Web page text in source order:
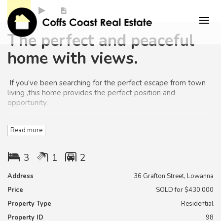
The perfect and peaceful
home with views.
If you’ve been searching for the perfect escape from town
living ,this home provides the perfect position and
opportunity.
Located at Lowanna only a 39-min relaxing drive from the
Coffs harbour town centre.
Lowanna is a pleasant & quiet mountain village with with
rolling green hills and valley views.
This home has the perfect north east aspect to picturesque
mountain and reserve views, located on a flat block of 1081
m2 on the top of a hill at Lowanna
Read more
3 1 2
Address
36 Grafton Street, Lowanna
Price
SOLD for $430,000
Property Type
Residential
Property ID
98